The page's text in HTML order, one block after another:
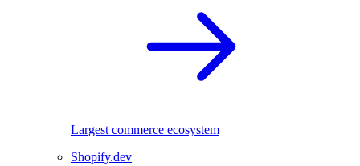
Largest commerce ecosystem
Shopify.dev